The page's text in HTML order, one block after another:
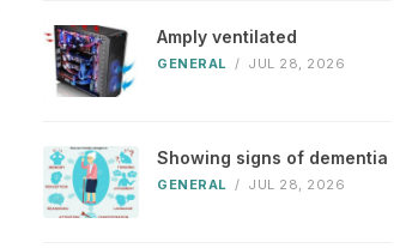
Amply ventilated
GENERAL / JUL 28, 2026
Showing signs of dementia
GENERAL / JUL 28, 2026